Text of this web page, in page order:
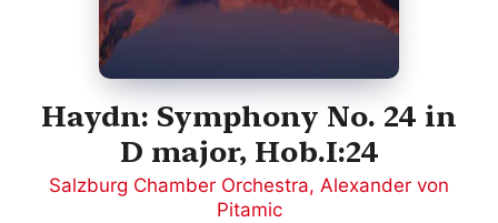
Haydn: Symphony No. 24 in
D major, Hob.I:24
Salzburg Chamber Orchestra, Alexander von
Pitamic